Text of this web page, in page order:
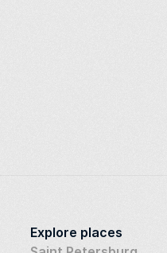
Explore places